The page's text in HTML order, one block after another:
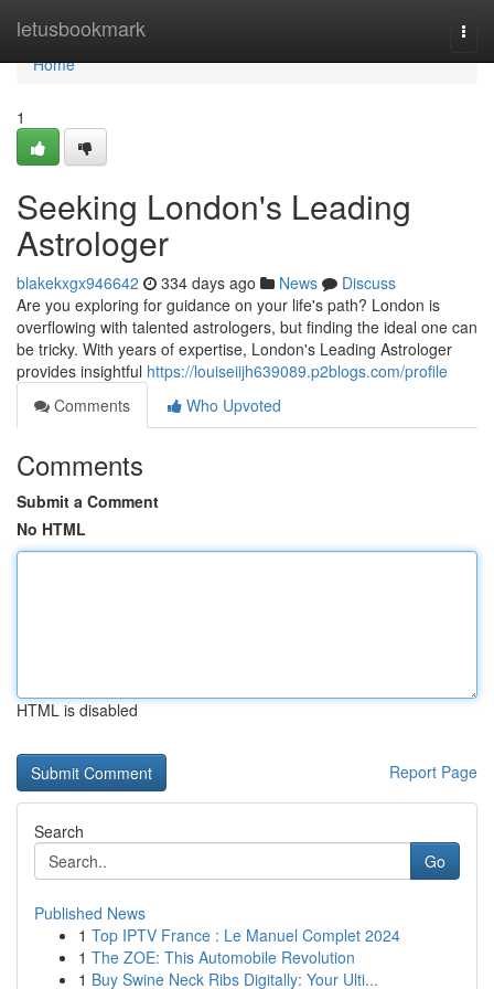
letusbookmark
Home
Home
1
Seeking London's Leading
Astrologer
blakekxgx946642 334 days ago News
Discuss
Are you exploring for guidance on your life's path? London is
overflowing with talented astrologers, but finding the ideal one can
be tricky. With years of expertise, London's Leading Astrologer
provides insightful https://louiseiijh639089.p2blogs.com/profile
Comments
Who Upvoted
Comments
Submit a Comment
No HTML
HTML is disabled
Report Page
Search
Go
Published News
1 Top IPTV France : Le Manuel Complet 2024
1 The ZOE: This Automobile Revolution
1 Buy Swine Neck Ribs Digitally: Your Ulti...